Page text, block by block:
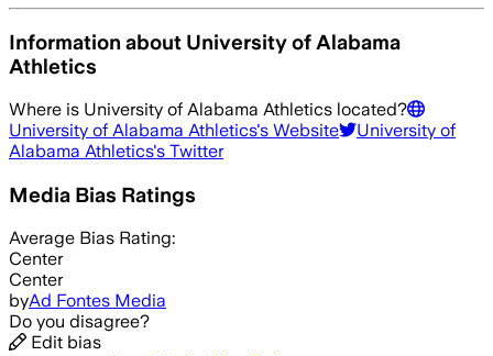
Information about University of Alabama
Athletics
Where is University of Alabama Athletics located?
University of Alabama Athletics's Website
University of
Alabama Athletics's Twitter
Media Bias Ratings
Average Bias Rating:
Center
Center
byAd Fontes Media
Do you disagree?
Edit bias